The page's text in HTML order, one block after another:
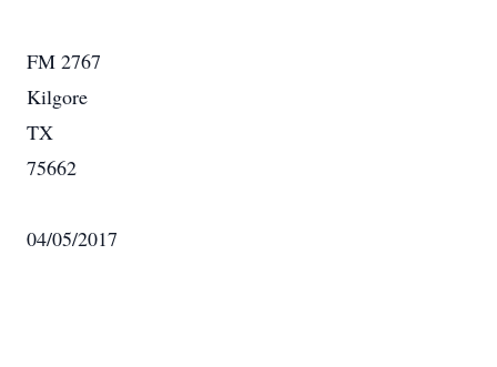
FM 2767
Kilgore
TX
75662
04/05/2017